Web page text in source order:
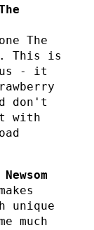
The
This is
- it
don't
with
unique
much